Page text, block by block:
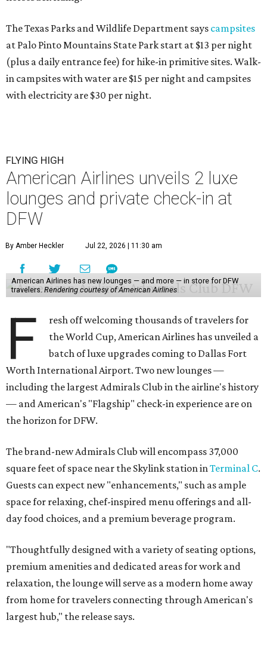
The Texas Parks and Wildlife Department says campsites
at Palo Pinto Mountains State Park start at $13 per night
(plus a daily entrance fee) for hike-in primitive sites. Walk-
in campsites with water are $15 per night and campsites
with electricity are $30 per night.
FLYING HIGH
American Airlines unveils 2 luxe
lounges and private check-in at
DFW
By Amber Heckler Jul 22, 2026 | 11:30 am
American Airlines has new lounges — and more — in store for DFW
travelers.Rendering courtesy of American Airlines
F
resh off welcoming thousands of travelers for
the World Cup, American Airlines has unveiled a
batch of luxe upgrades coming to Dallas Fort
Worth International Airport. Two new lounges —
including the largest Admirals Club in the airline's history
— and American's "Flagship" check-in experience are on
the horizon for DFW.
The brand-new Admirals Club will encompass 37,000
square feet of space near the Skylink station inTerminal C.
Guests can expect new "enhancements," such as ample
space for relaxing, chef-inspired menu offerings and all-
day food choices, and a premium beverage program.
"Thoughtfully designed with a variety of seating options,
premium amenities and dedicated areas for work and
relaxation, the lounge will serve as a modern home away
from home for travelers connecting through American's
largest hub," the release says.